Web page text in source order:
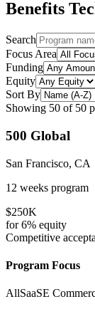
Benefits
Search
Focus Area
Funding
Equity
Sort By
Showing 50 of 50
500 Global
San Francisco, CA
12 weeks program
$250K
for6% equity
Competitive
Program Focus
AllSaaSE